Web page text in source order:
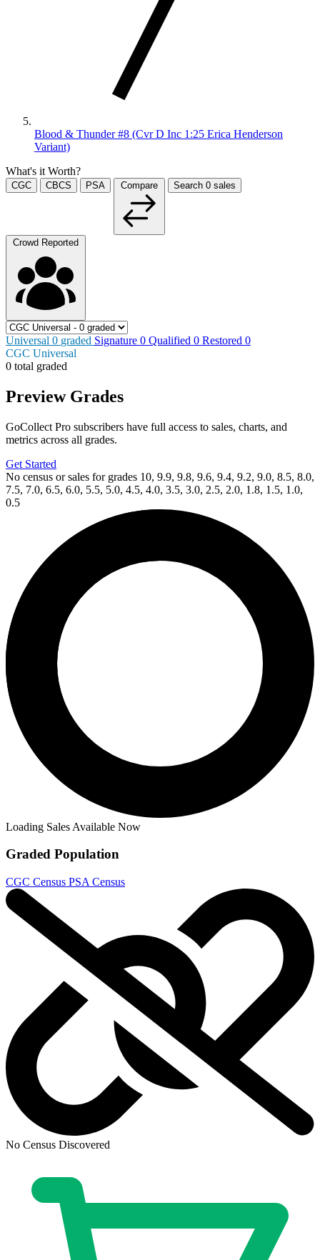
Blood & Thunder #8 (Cvr D Inc 1:25 Erica Henderson
Variant)
What's it Worth?
CGC CBCS PSA Compare Search 0 sales
Crowd Reported
Universal 0 graded Signature 0 Qualified 0 Restored 0
CGC Universal
0 total graded
Preview Grades
GoCollect Pro subscribers have full access to sales, charts, and
metrics across all grades.
Get Started
No census or sales for grades 10, 9.9, 9.8, 9.6, 9.4, 9.2, 9.0, 8.5, 8.0,
7.5, 7.0, 6.5, 6.0, 5.5, 5.0, 4.5, 4.0, 3.5, 3.0, 2.5, 2.0, 1.8, 1.5, 1.0,
0.5
eBay*
Blood & Thunder 1 CGC 9.8 Tong Variant C...
Ask:
Buy on eBay
Blood & Thunder #1 Lopez Variant CGC 9.8
Buy on eBay